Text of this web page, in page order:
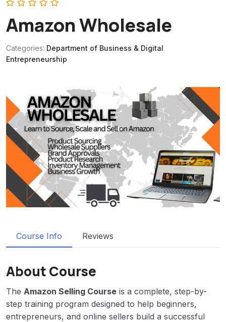
Amazon Wholesale
Categories: Department of Business & Digital
Entrepreneurship
Course Info Reviews
About Course
The Amazon Selling Course is a complete, step-by-
step training program designed to help beginners,
entrepreneurs, and online sellers build a successful